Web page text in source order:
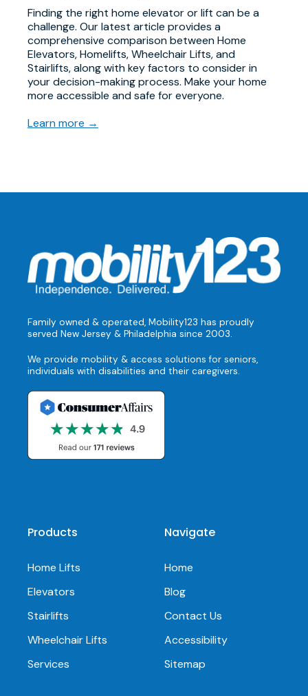
Finding the right home elevator or lift can be a
challenge. Our latest article provides a
comprehensive comparison between Home
Elevators, Homelifts, Wheelchair Lifts, and
Stairlifts, along with key factors to consider in
your decision-making process. Make your home
more accessible and safe for everyone.
Learn more →
Family owned & operated, Mobility123 has proudly
served New Jersey & Philadelphia since 2003.
We provide mobility & access solutions for seniors,
individuals with disabilities and their caregivers.
Products
Home Lifts
Elevators
Stairlifts
Wheelchair Lifts
Services
Navigate
Home
Blog
Contact Us
Accessibility
Sitemap